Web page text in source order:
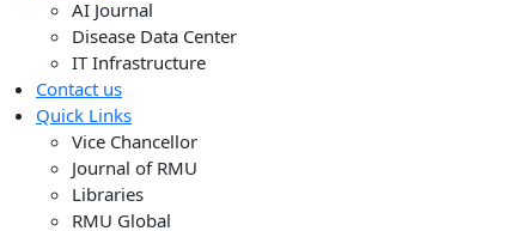
AI Journal
Disease Data Center
IT Infrastructure
Contact us
Quick Links
Vice Chancellor
Journal of RMU
Libraries
RMU Global